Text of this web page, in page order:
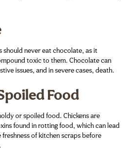
should never eat chocolate, as it
toxic to them. Chocolate can
issues, and in severe cases, death.
Food
or spoiled food. Chickens are
found in rotting food, which can lead
of kitchen scraps before